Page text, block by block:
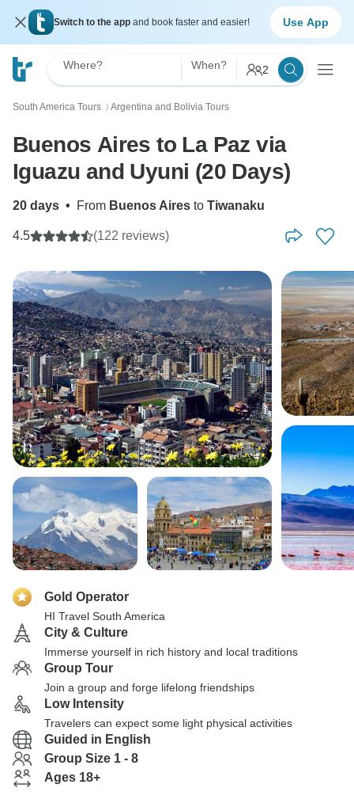
Switch to the app and book faster and easier! Use App
Where? When? 2
South America Tours 〉 Argentina and Bolivia Tours
Buenos Aires to La Paz via
Iguazu and Uyuni (20 Days)
20 days • From Buenos Aires to Tiwanaku
4.5 (122 reviews)
Gold Operator
HI Travel South America
City & Culture
Immerse yourself in rich history and local traditions
Group Tour
Join a group and forge lifelong friendships
Low Intensity
Travelers can expect some light physical activities
Guided in English
Group Size 1 - 8
Ages 18+